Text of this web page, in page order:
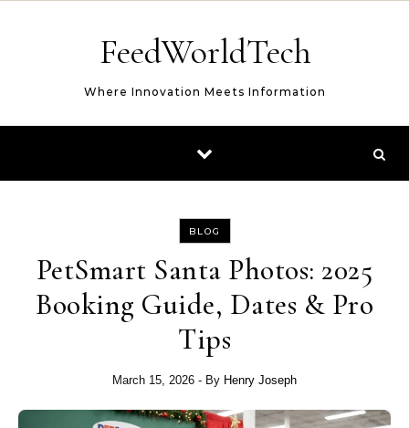
FeedWorldTech
Where Innovation Meets Information
BLOG
PetSmart Santa Photos: 2025
Booking Guide, Dates & Pro
Tips
March 15, 2026 - By Henry Joseph